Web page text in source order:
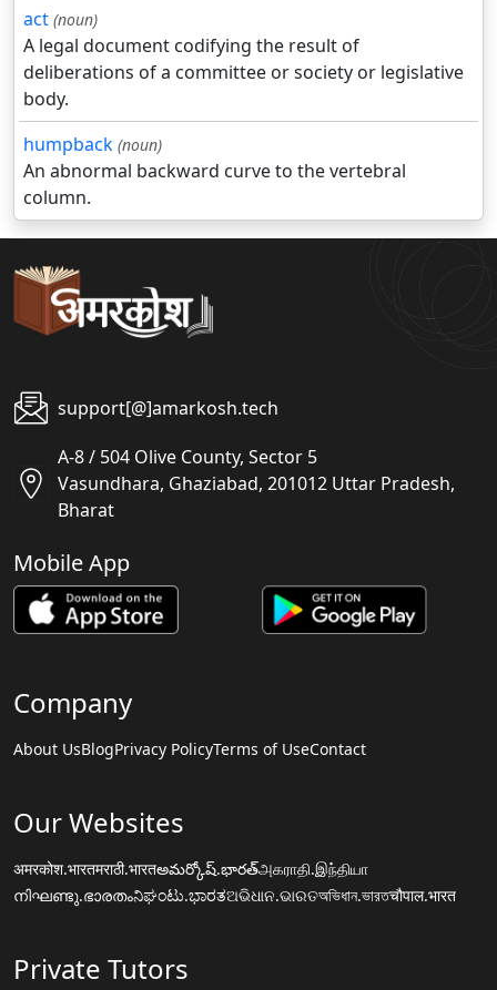
act (noun)
A legal document codifying the result of
deliberations of a committee or society or legislative
body.
humpback (noun)
An abnormal backward curve to the vertebral
column.
support[@]amarkosh.tech
A-8 / 504 Olive County, Sector 5
Vasundhara, Ghaziabad, 201012 Uttar Pradesh,
Bharat
Mobile App
Company
About UsBlogPrivacy PolicyTerms of UseContact
Our Websites
अमरकोश.भारतमराठी.भारतఅమర్కోష్.భారత్அகராதி.இந்தியா
നിഘണ്ടു.ഭാരതംನಿಘಂಟು.ಭಾರತଅଭିଧାନ.ଭାରତঅভিধান.ভারতचौपाल.भारत
Private Tutors